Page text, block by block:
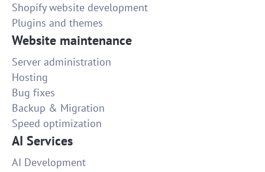
Shopify website development
Plugins and themes
Website maintenance
Server administration
Hosting
Bug fixes
Backup & Migration
Speed optimization
AI Services
AI Development